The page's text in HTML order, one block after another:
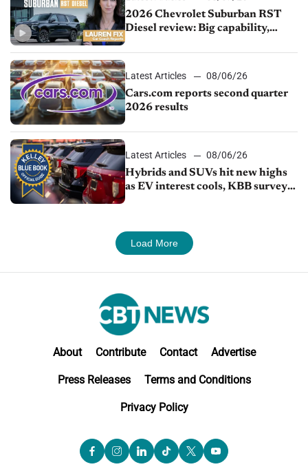
2026 Chevrolet Suburban RST
Diesel review: Big capability,
Latest Articles
08/06/26
Cars.com reports second quarter
2026 results
Latest Articles
08/06/26
Hybrids and SUVs hit new highs
as EV interest cools, KBB survey
Load More
About Contribute Contact Advertise
Press Releases Terms and Conditions
Privacy Policy